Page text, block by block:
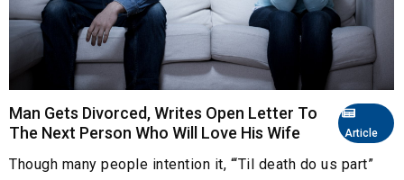
Article
Man Gets Divorced, Writes Open Letter To
The Next Person Who Will Love His Wife
Though many people intention it, “‘Til death do us part”